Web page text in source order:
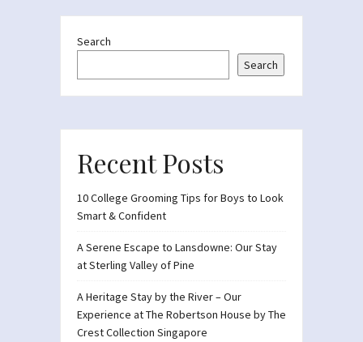
Search
Search
Recent Posts
10 College Grooming Tips for Boys to Look
Smart & Confident
A Serene Escape to Lansdowne: Our Stay
at Sterling Valley of Pine
A Heritage Stay by the River – Our
Experience at The Robertson House by The
Crest Collection Singapore